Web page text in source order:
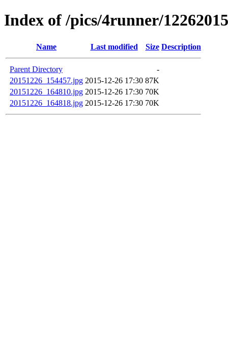
Index of /pics/4runner/12262015
Name Last modified Size Description
Parent Directory
-
20151226_154457.jpg 2015-12-26 17:30 87K
20151226_164810.jpg 2015-12-26 17:30 70K
20151226_164818.jpg 2015-12-26 17:30 70K